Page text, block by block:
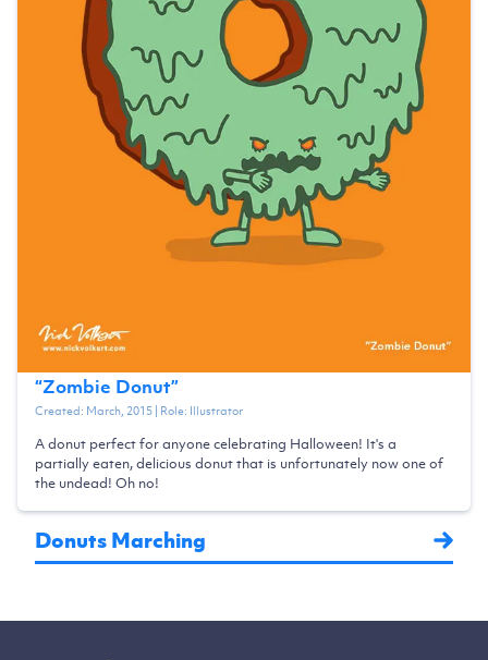
“Zombie Donut”
Created: March, 2015| Role: Illustrator
A donut perfect for anyone celebrating Halloween! It's a
partially eaten, delicious donut that is unfortunately now one of
the undead! Oh no!
Donuts Marching